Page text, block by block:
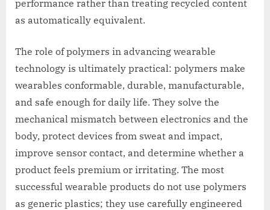
performance rather than treating recycled content
as automatically equivalent.
The role of polymers in advancing wearable
technology is ultimately practical: polymers make
wearables conformable, durable, manufacturable,
and safe enough for daily life. They solve the
mechanical mismatch between electronics and the
body, protect devices from sweat and impact,
improve sensor contact, and determine whether a
product feels premium or irritating. The most
successful wearable products do not use polymers
as generic plastics; they use carefully engineered